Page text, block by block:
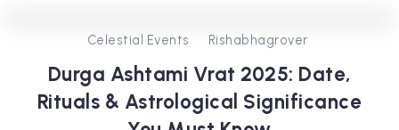
0
Celestial Events Rishabhagrover
Durga Ashtami Vrat 2025: Date,
Rituals & Astrological Significance